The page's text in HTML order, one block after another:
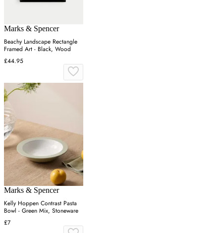
Marks & Spencer
Beachy Landscape Rectangle
Framed Art - Black, Wood
£44.95
Marks & Spencer
Kelly Hoppen Contrast Pasta
Bowl - Green Mix, Stoneware
£7